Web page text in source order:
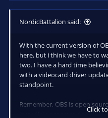
NordicBattalion said:
With the current version of
here, but i think we have to
two. I have a hard time
with a videocard driver
standpoint.
Remember, OBS is open
incredible program do this in
Click